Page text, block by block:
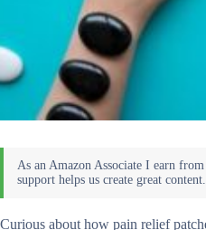
Curious about how pain relief